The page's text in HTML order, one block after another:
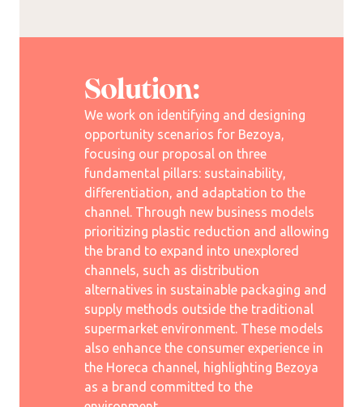
Solution:
We work on identifying and designing
opportunity scenarios for Bezoya,
focusing our proposal on three
fundamental pillars: sustainability,
differentiation, and adaptation to the
channel. Through new business models
prioritizing plastic reduction and allowing
the brand to expand into unexplored
channels, such as distribution
alternatives in sustainable packaging and
supply methods outside the traditional
supermarket environment. These models
also enhance the consumer experience in
the Horeca channel, highlighting Bezoya
as a brand committed to the